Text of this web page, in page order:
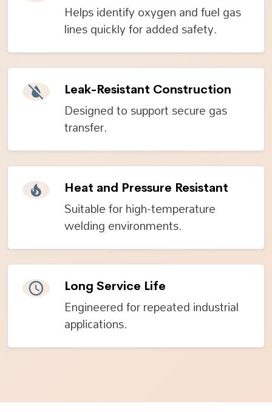
Helps identify oxygen and fuel gas
lines quickly for added safety.
Leak-Resistant Construction
Designed to support secure gas
transfer.
Heat and Pressure Resistant
Suitable for high-temperature
welding environments.
Long Service Life
Engineered for repeated industrial
applications.